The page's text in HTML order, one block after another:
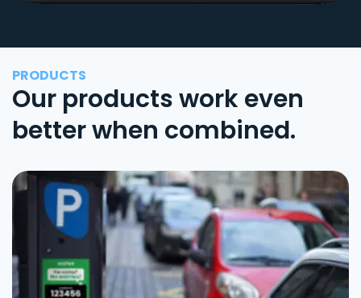
PRODUCTS
Our products work even
better when combined.